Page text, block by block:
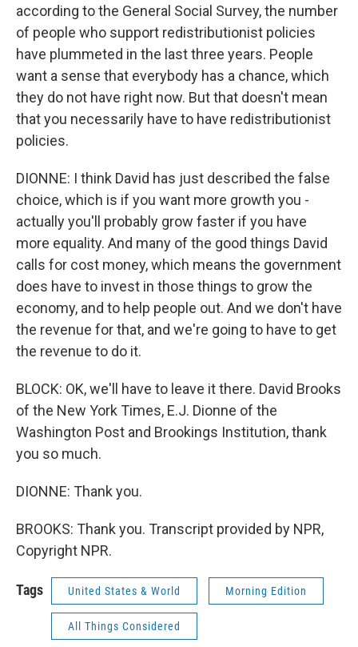
according to the General Social Survey, the number
of people who support redistributionist policies
have plummeted in the last three years. People
want a sense that everybody has a chance, which
they do not have right now. But that doesn't mean
that you necessarily have to have redistributionist
policies.
DIONNE: I think David has just described the false
choice, which is if you want more growth you -
actually you'll probably grow faster if you have
more equality. And many of the good things David
calls for cost money, which means the government
does have to invest in those things to grow the
economy, and to help people out. And we don't have
the revenue for that, and we're going to have to get
the revenue to do it.
BLOCK: OK, we'll have to leave it there. David Brooks
of the New York Times, E.J. Dionne of the
Washington Post and Brookings Institution, thank
you so much.
DIONNE: Thank you.
BROOKS: Thank you. Transcript provided by NPR,
Copyright NPR.
Tags United States & World Morning Edition
All Things Considered